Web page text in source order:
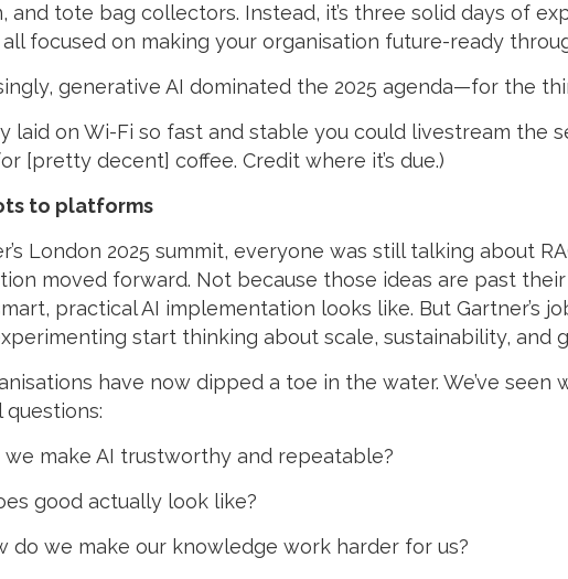
and tote bag collectors. Instead, it’s three solid days of
all focused on making your organisation future-ready
generative AI dominated the 2025 agenda—for the
laid on Wi-Fi so fast and stable you could livestream the
[pretty decent] coffee. Credit where it’s due.)
to platforms
London 2025 summit, everyone was still talking about
moved forward. Not because those ideas are past
practical AI implementation looks like. But Gartner’s
start thinking about scale, sustainability, and
have now dipped a toe in the water. We’ve seen
we make AI trustworthy and repeatable?
good actually look like?
do we make our knowledge work harder for us?